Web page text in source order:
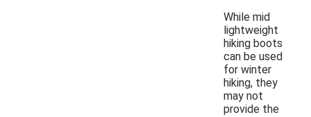
While mid
lightweight
hiking boots
can be used
for winter
hiking, they
may not
provide the